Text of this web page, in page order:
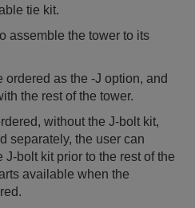
tie kit.
assemble the tower to its
ordered as the -J option, and
the rest of the tower.
without the J-bolt kit,
separately, the user can
J-bolt kit prior to the rest of the
available when the